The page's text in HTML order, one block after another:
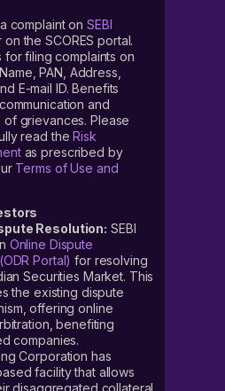
complaint on SEBI
on the SCORES portal.
for filing complaints on
PAN, Address,
E-mail ID. Benefits
and
grievances. Please
read theRisk
as prescribed by
Terms of Use and
Resolution: SEBI
Online Dispute
Portal) for resolving
Securities Market. This
the existing dispute
offering online
benefiting
companies.
Corporation has
facility that allows
disaggregated collateral